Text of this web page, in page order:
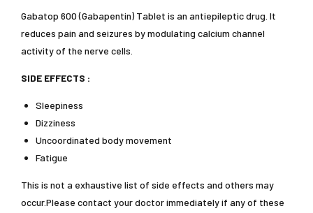
Gabatop 600 (Gabapentin) Tablet is an antiepileptic drug. It
reduces pain and seizures by modulating calcium channel
activity of the nerve cells.
SIDE EFFECTS :
Sleepiness
Dizziness
Uncoordinated body movement
Fatigue
This is not a exhaustive list of side effects and others may
occur.Please contact your doctor immediately if any of these